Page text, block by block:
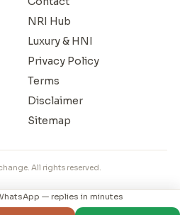
NRI Hub
Luxury & HNI
Privacy Policy
Terms
Disclaimer
Sitemap
All rights reserved.
— replies in minutes